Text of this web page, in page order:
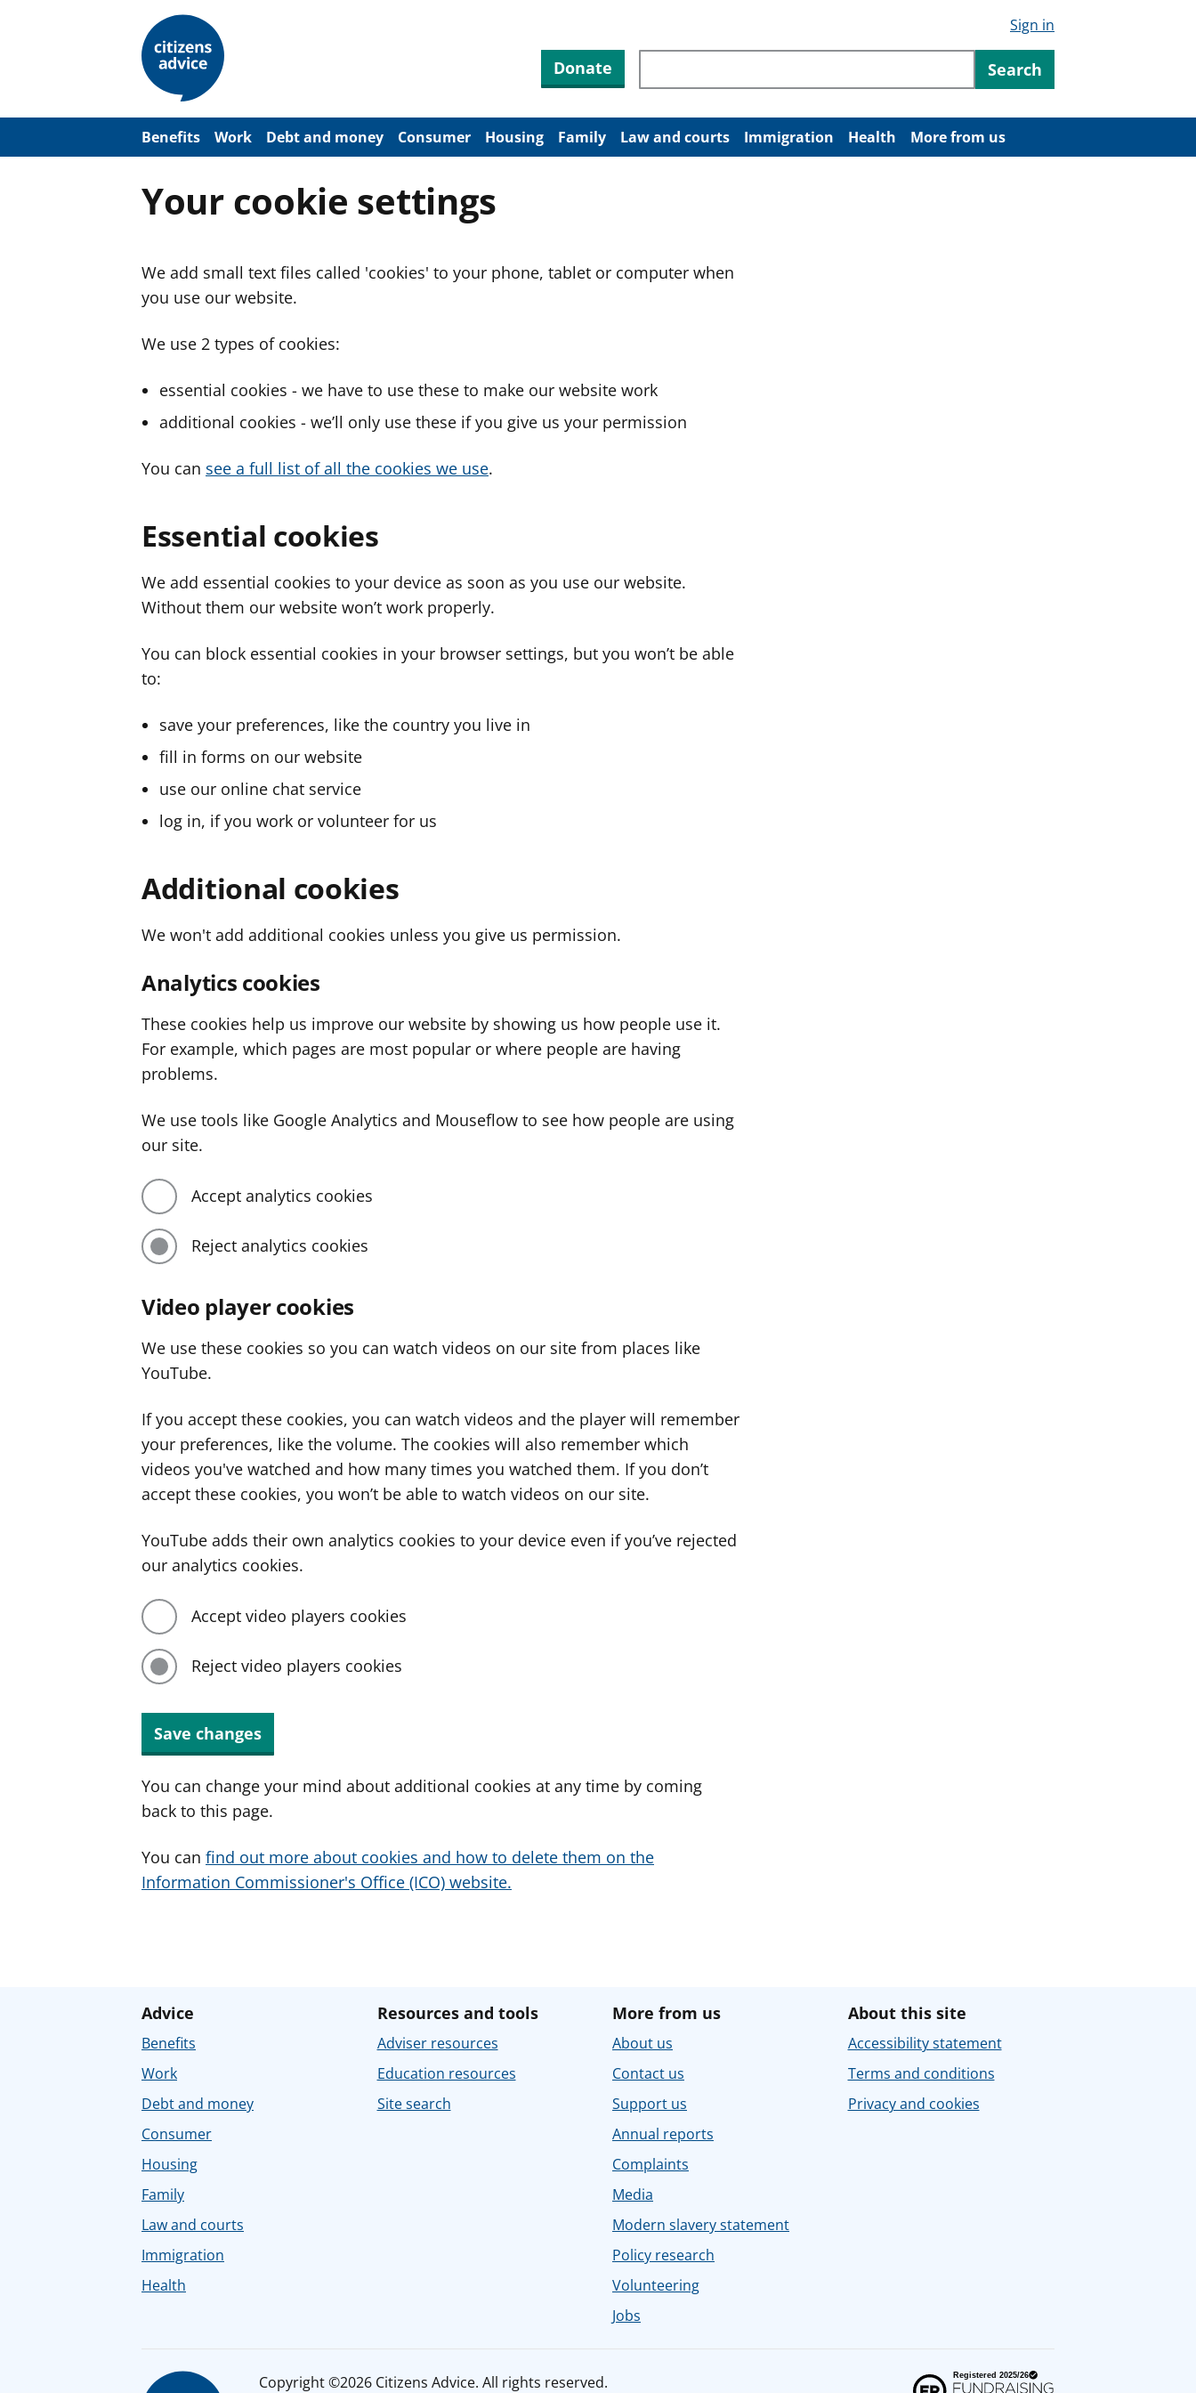
m
Sign in
Donate Search through site content
Search
Benefits Work Debt and money Consumer Housing Family Law and courts Immigration Health More from us
Your cookie settings
We add small text files called 'cookies' to your phone, tablet or computer when
you use our website.
We use 2 types of cookies:
essential cookies - we have to use these to make our website work
additional cookies - we’ll only use these if you give us your permission
You can see a full list of all the cookies we use.
Essential cookies
We add essential cookies to your device as soon as you use our website.
Without them our website won’t work properly.
You can block essential cookies in your browser settings, but you won’t be able
to:
save your preferences, like the country you live in
fill in forms on our website
use our online chat service
log in, if you work or volunteer for us
Additional cookies
We won't add additional cookies unless you give us permission.
Analytics cookies
These cookies help us improve our website by showing us how people use it.
For example, which pages are most popular or where people are having
problems.
We use tools like Google Analytics and Mouseflow to see how people are using
our site.
Accept analytics cookies
Reject analytics cookies
Video player cookies
We use these cookies so you can watch videos on our site from places like
YouTube.
If you accept these cookies, you can watch videos and the player will remember
your preferences, like the volume. The cookies will also remember which
videos you've watched and how many times you watched them. If you don’t
accept these cookies, you won’t be able to watch videos on our site.
YouTube adds their own analytics cookies to your device even if you’ve rejected
our analytics cookies.
Accept video players cookies
Reject video players cookies
Save changes
You can change your mind about additional cookies at any time by coming
back to this page.
You can find out more about cookies and how to delete them on the
Information Commissioner's Office (ICO) website.
Advice
Benefits
Work
Debt and money
Consumer
Housing
Family
Law and courts
Immigration
Health
Resources and tools
Adviser resources
Education resources
Site search
More from us
About us
Contact us
Support us
Annual reports
Complaints
Media
Modern slavery statement
Policy research
Volunteering
Jobs
About this site
Accessibility statement
Terms and conditions
Privacy and cookies
Copyright ©2026 Citizens Advice. All rights reserved.